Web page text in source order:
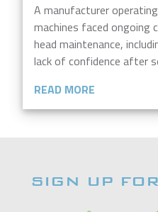
A manufacturer
machines faced ongoing
head maintenance,
lack of confidence after
READ MORE
SIGN UP